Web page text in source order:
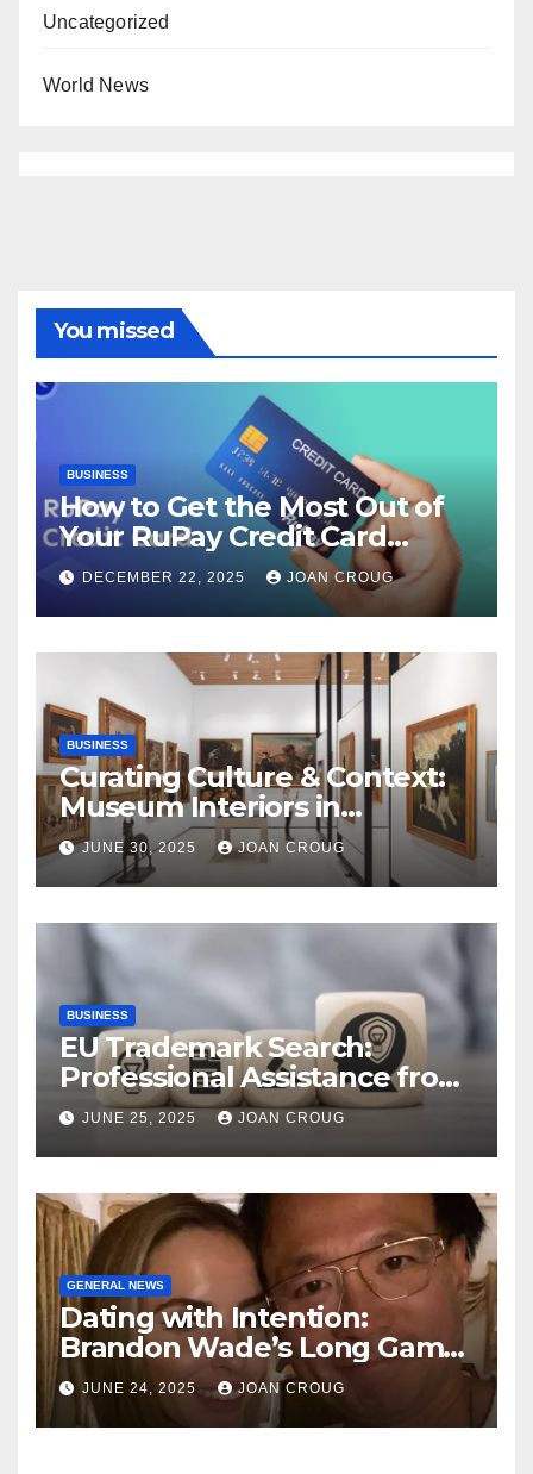
Uncategorized
World News
You missed
BUSINESS
How to Get the Most Out of
Your RuPay Credit Card
Rewards Program?
DECEMBER 22, 2025 JOAN CROUG
BUSINESS
Curating Culture & Context:
Museum Interiors in
Bangalore’s Heritage
Landscape
JUNE 30, 2025 JOAN CROUG
BUSINESS
EU Trademark Search:
Professional Assistance from
ProfitMark
JUNE 25, 2025 JOAN CROUG
GENERAL NEWS
Dating with Intention:
Brandon Wade’s Long Game
for Real Love
JUNE 24, 2025 JOAN CROUG